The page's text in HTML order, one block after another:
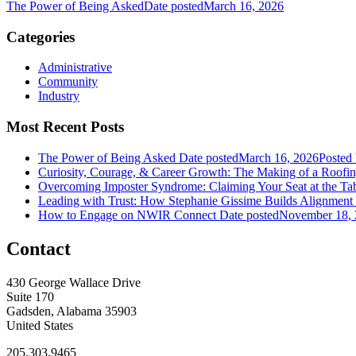
The Power of Being AskedDate postedMarch 16, 2026
Categories
Administrative
Community
Industry
Most Recent Posts
The Power of Being Asked Date postedMarch 16, 2026Posted
Curiosity, Courage, & Career Growth: The Making of a
Overcoming Imposter Syndrome: Claiming Your Seat at the
Leading with Trust: How Stephanie Gissime Builds
How to Engage on NWIR Connect Date postedNovember 18,
Contact
430 George Wallace Drive
Suite 170
Gadsden, Alabama 35903
United States
205.303.9465